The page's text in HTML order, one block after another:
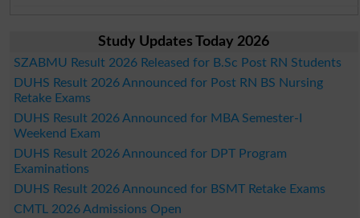
Study Updates Today 2026
SZABMU Result 2026 Released for B.Sc Post RN Students
DUHS Result 2026 Announced for Post RN BS Nursing
Retake Exams
DUHS Result 2026 Announced for MBA Semester-I
Weekend Exam
DUHS Result 2026 Announced for DPT Program
Examinations
DUHS Result 2026 Announced for BSMT Retake Exams
CMTL 2026 Admissions Open